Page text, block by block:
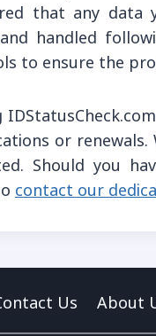
that any
handled
to ensure the
or
Should you
contact our
Us About